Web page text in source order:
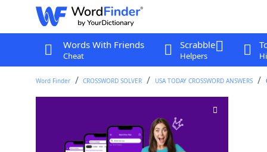
Words With Friends
Cheat
Scrabble
Helpers
Word Finder CROSSWORD SOLVER USA TODAY CROSSWORD ANSWERS
Crossword Clue
Last seen: USA Today, 2 Mar 2025